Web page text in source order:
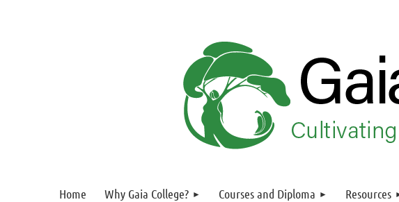
Home Why Gaia College? Courses and Diploma Resources